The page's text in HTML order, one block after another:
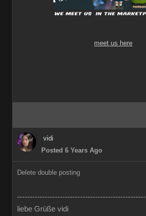
meet us here
vidi
Posted 6 Years Ago
Delete double posting
liebe Grüße vidi